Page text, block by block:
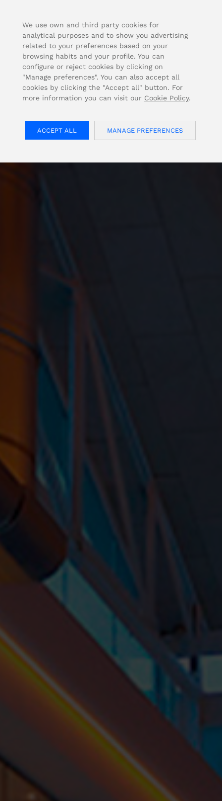
We use own and third party cookies for
analytical purposes and to show you advertising
related to your preferences based on your
browsing habits and your profile. You can
configure or reject cookies by clicking on
"Manage preferences". You can also accept all
cookies by clicking the "Accept all" button. For
more information you can visit our Cookie Policy.
ACCEPT ALL MANAGE PREFERENCES